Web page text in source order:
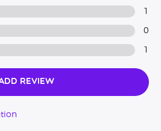
0
Review